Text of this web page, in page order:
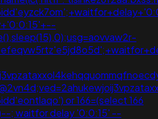
or 166=(select 166
; waitfor delay '0:0:15' --